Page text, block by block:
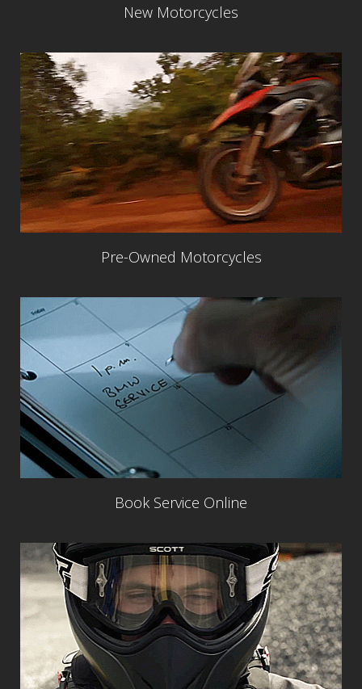
New Motorcycles
Pre-Owned Motorcycles
Book Service Online